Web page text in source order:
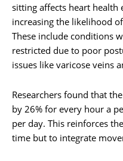
sitting affects heart health
increasing the likelihood
These include conditions
restricted due to poor
issues like varicose veins
Researchers found that
by 26% for every hour a
per day. This reinforces
time but to integrate